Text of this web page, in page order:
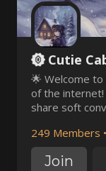
Cutie
🌟 Welcome
of the internet!
share soft
welcome here!
249 Members •
Join